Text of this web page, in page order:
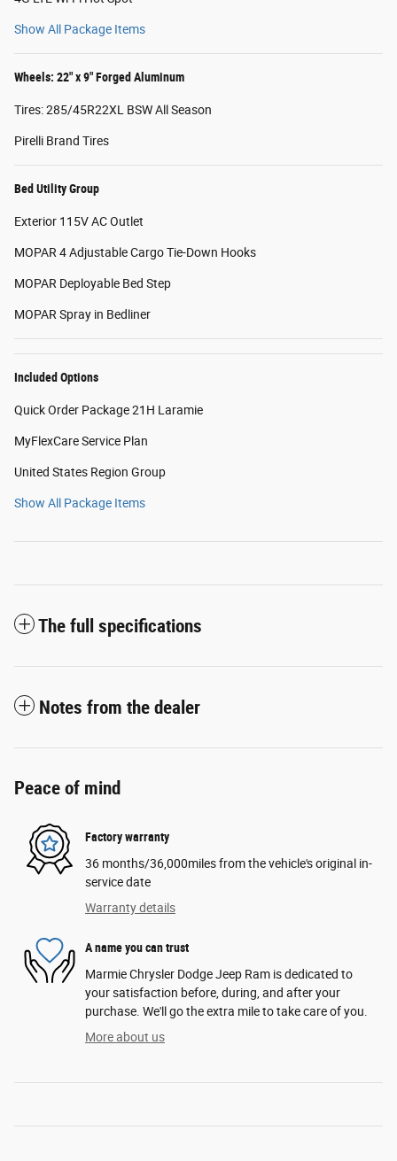
Show All Package Items
Wheels: 22" x 9" Forged Aluminum
Tires: 285/45R22XL BSW All Season
Pirelli Brand Tires
Bed Utility Group
Exterior 115V AC Outlet
MOPAR 4 Adjustable Cargo Tie-Down Hooks
MOPAR Deployable Bed Step
MOPAR Spray in Bedliner
Included Options
Quick Order Package 21H Laramie
MyFlexCare Service Plan
United States Region Group
Show All Package Items
The full specifications
Notes from the dealer
Peace of mind
Factory warranty
36 months/36,000miles from the vehicle's original in-
service date
Warranty details
A name you can trust
Marmie Chrysler Dodge Jeep Ram is dedicated to
your satisfaction before, during, and after your
purchase. We'll go the extra mile to take care of you.
More about us